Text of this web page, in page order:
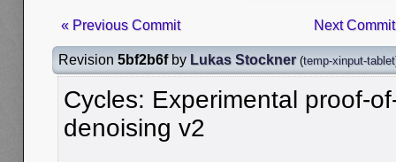
« Previous Commit Next
Revision 5bf2b6fby Lukas Stockner (temp-xinput-tablet
Cycles: Experimental proof-
denoising v2